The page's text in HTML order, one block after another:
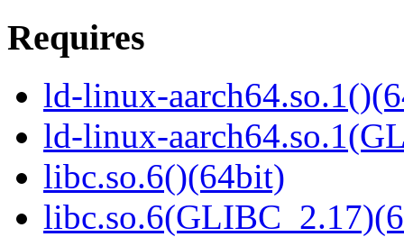
Requires
ld-linux-
ld-linux-
libc.so.6()(64bit)